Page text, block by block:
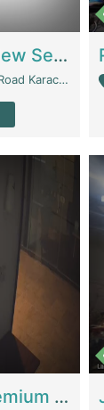
Best Opportunity For New Seller, Wrist Watches Store | E-Commerce Platforms
- Karachi
Coworking Space - Premium Business Opportunity In The Heart Of Islamabad | Business Services